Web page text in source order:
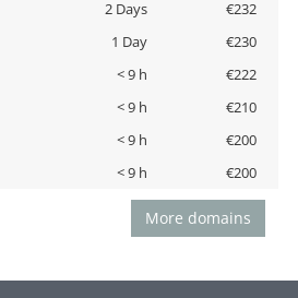
2 Days
€232
1 Day
€230
< 9 h
€222
< 9 h
€210
< 9 h
€200
< 9 h €200
More domains